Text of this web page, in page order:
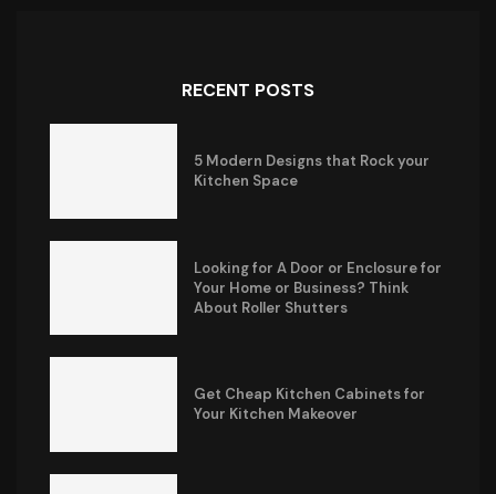
RECENT POSTS
5 Modern Designs that Rock your
Kitchen Space
Looking for A Door or Enclosure for
Your Home or Business? Think
About Roller Shutters
Get Cheap Kitchen Cabinets for
Your Kitchen Makeover